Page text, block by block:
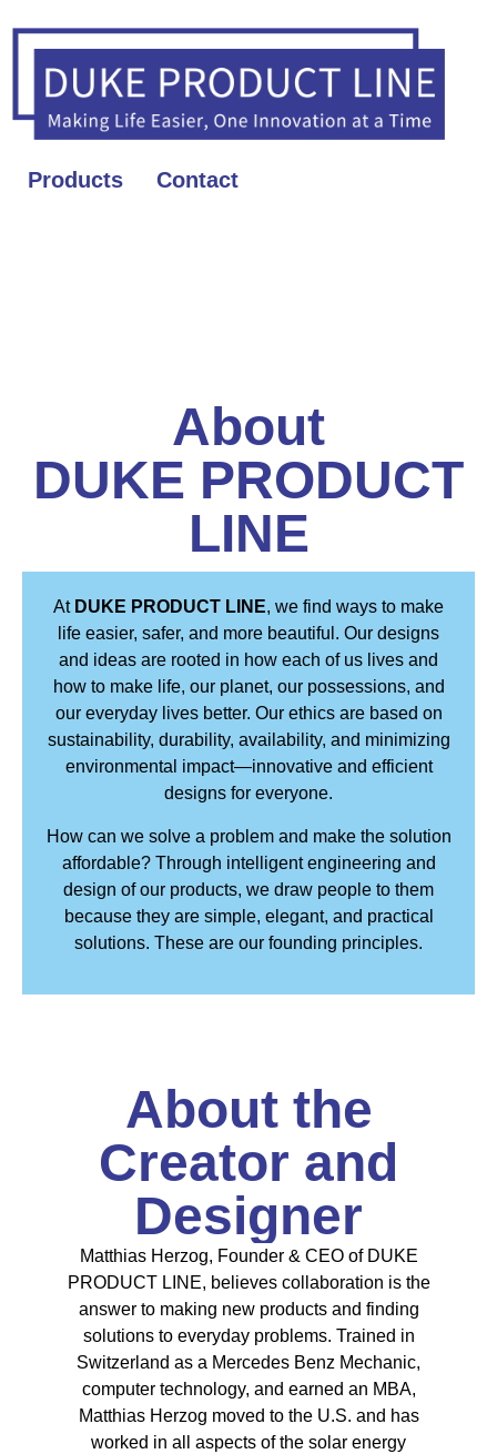
Products Contact
About
DUKE PRODUCT
LINE
At DUKE PRODUCT LINE, we find ways to make
life easier, safer, and more beautiful. Our designs
and ideas are rooted in how each of us lives and
how to make life, our planet, our possessions, and
our everyday lives better. Our ethics are based on
sustainability, durability, availability, and minimizing
environmental impact—innovative and efficient
designs for everyone.
How can we solve a problem and make the solution
affordable? Through intelligent engineering and
design of our products, we draw people to them
because they are simple, elegant, and practical
solutions. These are our founding principles.
About the
Creator and
Designer
Matthias Herzog, Founder & CEO of DUKE
PRODUCT LINE, believes collaboration is the
answer to making new products and finding
solutions to everyday problems. Trained in
Switzerland as a Mercedes Benz Mechanic,
computer technology, and earned an MBA,
Matthias Herzog moved to the U.S. and has
worked in all aspects of the solar energy